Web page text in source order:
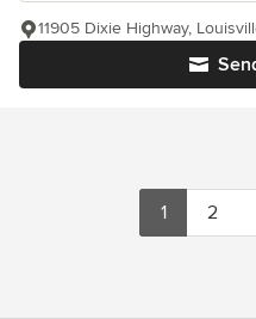
11905 Dixie Highway,
1 2